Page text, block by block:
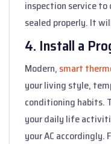
inspection service
sealed properly. It
4. Install a
Modern, smart
your living style,
conditioning habits.
your daily life
your AC